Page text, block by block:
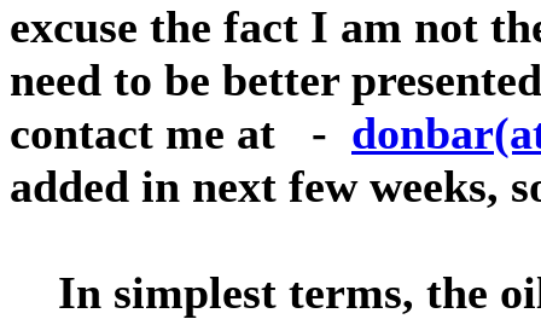
excuse the fact I am not
need to be better
contact me at -
added in next few weeks,
In simplest terms, the